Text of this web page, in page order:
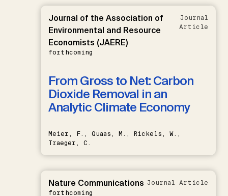
Journal of the Association of
Environmental and Resource
Economists (JAERE)
forthcoming
Journal
Article
From Gross to Net: Carbon
Dioxide Removal in an
Analytic Climate Economy
Meier, F., Quaas, M., Rickels, W.,
Traeger, C.
Nature Communications
forthcoming
Journal Article